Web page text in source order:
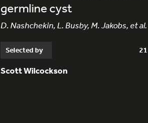
germline cyst
D. Nashchekin, L. Busby, M. Jakobs, et al.
Selected by
Scott Wilcockson